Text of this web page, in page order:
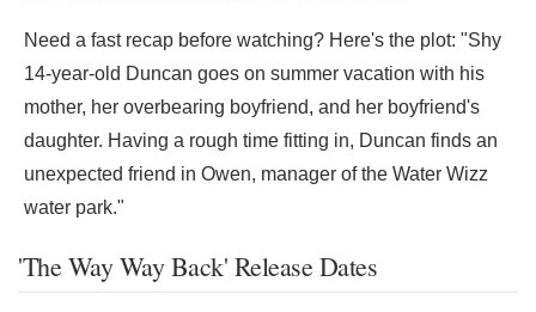
Need a fast recap before watching? Here's the plot: "Shy
14-year-old Duncan goes on summer vacation with his
mother, her overbearing boyfriend, and her boyfriend's
daughter. Having a rough time fitting in, Duncan finds an
unexpected friend in Owen, manager of the Water Wizz
water park."
'The Way Way Back' Release Dates